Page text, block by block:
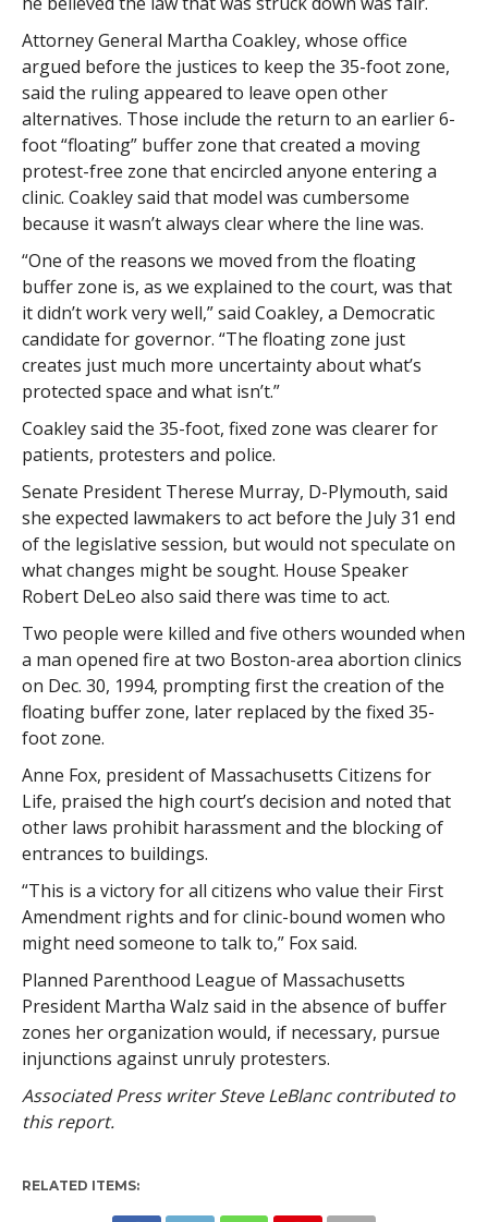
Attorney General Martha Coakley, whose office
argued before the justices to keep the 35-foot zone,
said the ruling appeared to leave open other
alternatives. Those include the return to an earlier 6-
foot “floating” buffer zone that created a moving
protest-free zone that encircled anyone entering a
clinic. Coakley said that model was cumbersome
because it wasn’t always clear where the line was.
“One of the reasons we moved from the floating
buffer zone is, as we explained to the court, was that
it didn’t work very well,” said Coakley, a Democratic
candidate for governor. “The floating zone just
creates just much more uncertainty about what’s
protected space and what isn’t.”
Coakley said the 35-foot, fixed zone was clearer for
patients, protesters and police.
Senate President Therese Murray, D-Plymouth, said
she expected lawmakers to act before the July 31 end
of the legislative session, but would not speculate on
what changes might be sought. House Speaker
Robert DeLeo also said there was time to act.
Two people were killed and five others wounded when
a man opened fire at two Boston-area abortion clinics
on Dec. 30, 1994, prompting first the creation of the
floating buffer zone, later replaced by the fixed 35-
foot zone.
Anne Fox, president of Massachusetts Citizens for
Life, praised the high court’s decision and noted that
other laws prohibit harassment and the blocking of
entrances to buildings.
“This is a victory for all citizens who value their First
Amendment rights and for clinic-bound women who
might need someone to talk to,” Fox said.
Planned Parenthood League of Massachusetts
President Martha Walz said in the absence of buffer
zones her organization would, if necessary, pursue
injunctions against unruly protesters.
Associated Press writer Steve LeBlanc contributed to
this report.
RELATED ITEMS: